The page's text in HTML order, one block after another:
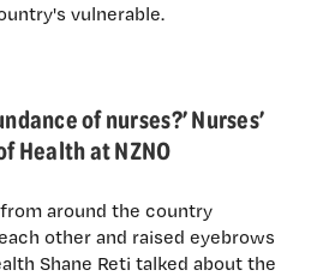
vulnerable.
of nurses?’ Nurses’
Health at NZNO
around the country
other and raised eyebrows
Shane Reti talked about the